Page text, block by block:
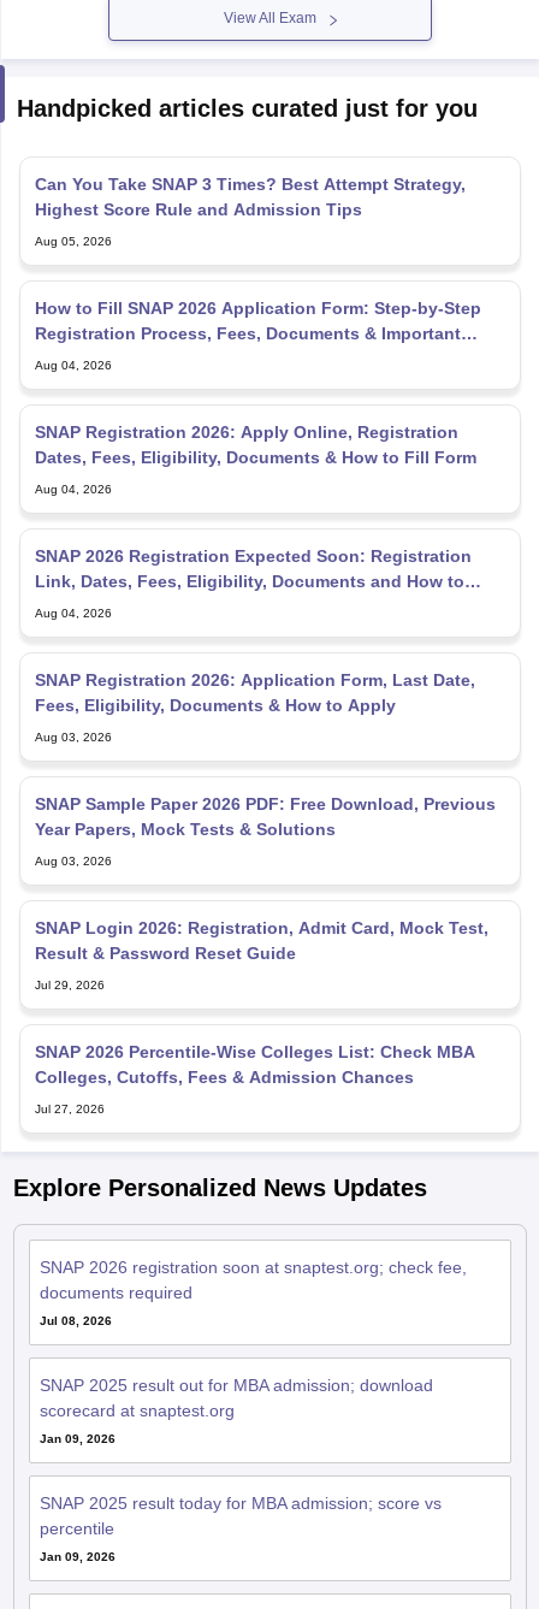
View All Exam
Handpicked articles curated just for you
Can You Take SNAP 3 Times? Best Attempt Strategy,
Highest Score Rule and Admission Tips
Aug 05, 2026
How to Fill SNAP 2026 Application Form: Step-by-Step
Registration Process, Fees, Documents & Important
Dates
Aug 04, 2026
SNAP Registration 2026: Apply Online, Registration
Dates, Fees, Eligibility, Documents & How to Fill Form
Aug 04, 2026
SNAP 2026 Registration Expected Soon: Registration
Link, Dates, Fees, Eligibility, Documents and How to
Apply
Aug 04, 2026
SNAP Registration 2026: Application Form, Last Date,
Fees, Eligibility, Documents & How to Apply
Aug 03, 2026
SNAP Sample Paper 2026 PDF: Free Download, Previous
Year Papers, Mock Tests & Solutions
Aug 03, 2026
SNAP Login 2026: Registration, Admit Card, Mock Test,
Result & Password Reset Guide
Jul 29, 2026
SNAP 2026 Percentile-Wise Colleges List: Check MBA
Colleges, Cutoffs, Fees & Admission Chances
Jul 27, 2026
Explore Personalized News Updates
SNAP 2026 registration soon at snaptest.org; check fee,
documents required
Jul 08, 2026
SNAP 2025 result out for MBA admission; download
scorecard at snaptest.org
Jan 09, 2026
SNAP 2025 result today for MBA admission; score vs
percentile
Jan 09, 2026